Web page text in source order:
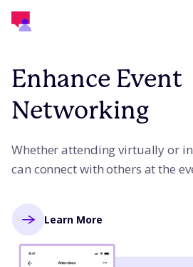
Enhance Event
Networking
Whether attending virtually or
can connect with others at the
Learn More